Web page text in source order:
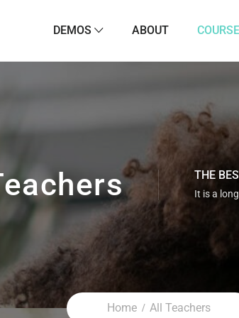
DEMOS ABOUT
THE
It is a
Home All Teachers